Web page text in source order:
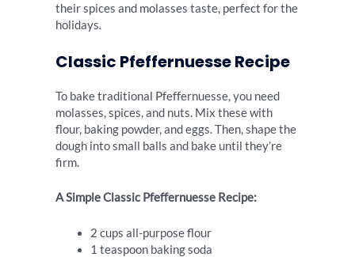
their spices and molasses taste, perfect for the
holidays.
Classic Pfeffernuesse Recipe
To bake traditional Pfeffernuesse, you need
molasses, spices, and nuts. Mix these with
flour, baking powder, and eggs. Then, shape the
dough into small balls and bake until they’re
firm.
A Simple Classic Pfeffernuesse Recipe:
2 cups all-purpose flour
1 teaspoon baking soda